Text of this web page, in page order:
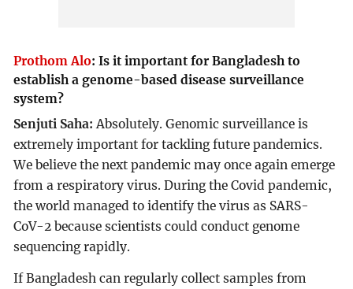
Prothom Alo:Is it important for Bangladesh to
establish a genome-based disease surveillance
system?
Senjuti Saha:Absolutely. Genomic surveillance is
extremely important for tackling future pandemics.
We believe the next pandemic may once again emerge
from a respiratory virus. During the Covid pandemic,
the world managed to identify the virus as SARS-
CoV-2 because scientists could conduct genome
sequencing rapidly.
If Bangladesh can regularly collect samples from